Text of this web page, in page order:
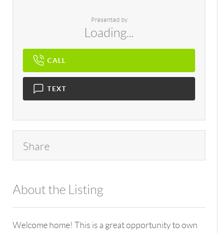
Presented by
Loading...
CALL
TEXT
Share
About the Listing
Welcome home! This is a great opportunity to own